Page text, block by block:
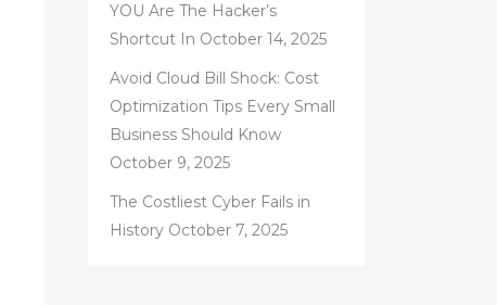
YOU Are The Hacker’s
Shortcut In October 14, 2025
Avoid Cloud Bill Shock: Cost
Optimization Tips Every Small
Business Should Know
October 9, 2025
The Costliest Cyber Fails in
History October 7, 2025